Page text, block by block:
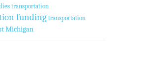
transportation
funding transportation
Michigan